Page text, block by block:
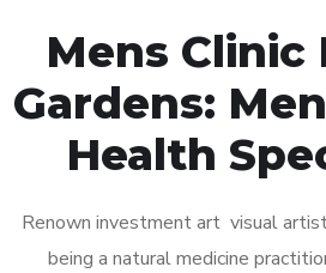
Mens Clinic
Gardens:
Health
Renown investment art visual
being a natural medicine